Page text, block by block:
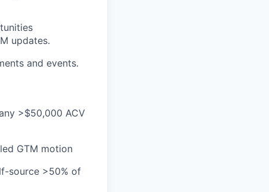
updates.
and events.
>$50,000 ACV
GTM motion
source >50% of